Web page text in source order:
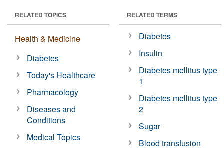
RELATED TOPICS
Health & Medicine
Diabetes
Today's Healthcare
Pharmacology
Diseases and
Conditions
Medical Topics
RELATED TERMS
Diabetes
Insulin
Diabetes mellitus type
1
Diabetes mellitus type
2
Sugar
Blood transfusion